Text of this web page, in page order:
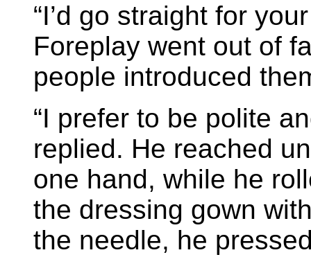
“I’d go straight for
Foreplay went out of
people introduced
“I prefer to be polite
replied. He reached
one hand, while he
the dressing gown
the needle, he